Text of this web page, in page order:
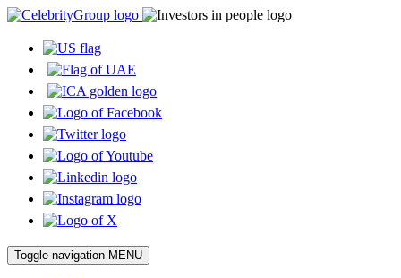
Toggle navigation MENU